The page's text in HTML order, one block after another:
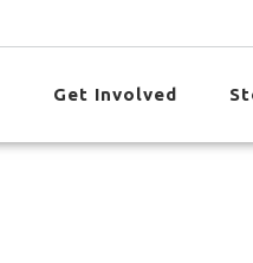
Get Involved